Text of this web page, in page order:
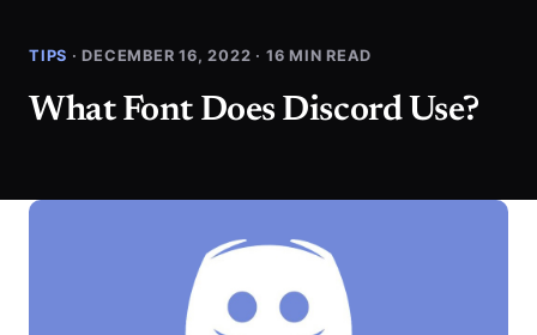
TIPS · DECEMBER 16, 2022 · 16 MIN READ
What Font Does Discord Use?